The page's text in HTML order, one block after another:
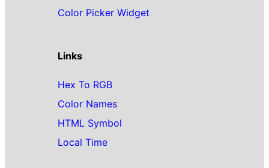
Color Picker Widget
Links
Hex To RGB
Color Names
HTML Symbol
Local Time